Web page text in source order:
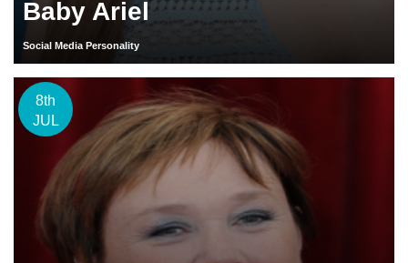
Baby Ariel
Social Media Personality
8th
JUL